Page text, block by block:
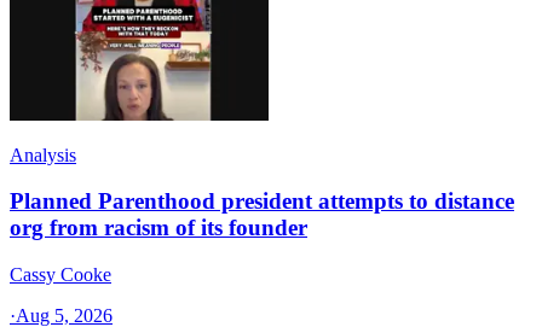
Analysis
Planned Parenthood president attempts to distance
org from racism of its founder
Cassy Cooke
·Aug 5, 2026